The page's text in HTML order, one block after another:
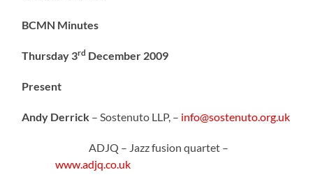
BCMN Minutes
Thursday 3rd December 2009
Present
Andy Derrick – Sostenuto LLP, – info@sostenuto.org.uk
ADJQ – Jazz fusion quartet –
www.adjq.co.uk